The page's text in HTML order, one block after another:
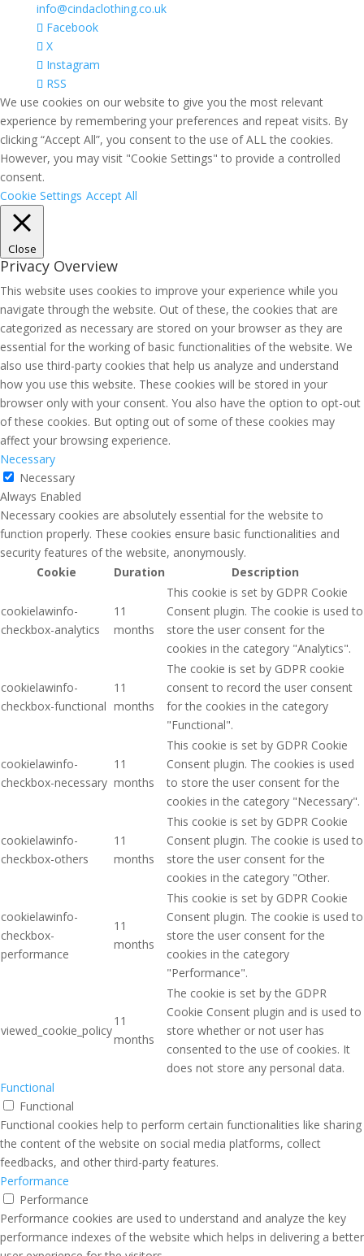
info@cindaclothing.co.uk
Facebook
X
Instagram
RSS
We use cookies on our website to give you the most relevant
experience by remembering your preferences and repeat visits. By
clicking “Accept All”, you consent to the use of ALL the cookies.
However, you may visit "Cookie Settings" to provide a controlled
consent.
Cookie Settings Accept All
Close
Privacy Overview
This website uses cookies to improve your experience while you
navigate through the website. Out of these, the cookies that are
categorized as necessary are stored on your browser as they are
essential for the working of basic functionalities of the website. We
also use third-party cookies that help us analyze and understand
how you use this website. These cookies will be stored in your
browser only with your consent. You also have the option to opt-out
of these cookies. But opting out of some of these cookies may
affect your browsing experience.
Necessary
Necessary
Always Enabled
Necessary cookies are absolutely essential for the website to
function properly. These cookies ensure basic functionalities and
security features of the website, anonymously.
Cookie
Duration Description
cookielawinfo-
checkbox-analytics
11
months
This cookie is set by GDPR Cookie
Consent plugin. The cookie is used to
store the user consent for the
cookies in the category "Analytics".
cookielawinfo-
checkbox-functional
11
months
The cookie is set by GDPR cookie
consent to record the user consent
for the cookies in the category
"Functional".
cookielawinfo-
checkbox-necessary
11
months
This cookie is set by GDPR Cookie
Consent plugin. The cookies is used
to store the user consent for the
cookies in the category "Necessary".
cookielawinfo-
checkbox-others
11
months
This cookie is set by GDPR Cookie
Consent plugin. The cookie is used to
store the user consent for the
cookies in the category "Other.
cookielawinfo-
checkbox-
performance
11
months
This cookie is set by GDPR Cookie
Consent plugin. The cookie is used to
store the user consent for the
cookies in the category
"Performance".
viewed_cookie_policy
11
months
The cookie is set by the GDPR
Cookie Consent plugin and is used to
store whether or not user has
consented to the use of cookies. It
does not store any personal data.
Functional
Functional
Functional cookies help to perform certain functionalities like sharing
the content of the website on social media platforms, collect
feedbacks, and other third-party features.
Performance
Performance
Performance cookies are used to understand and analyze the key
performance indexes of the website which helps in delivering a better